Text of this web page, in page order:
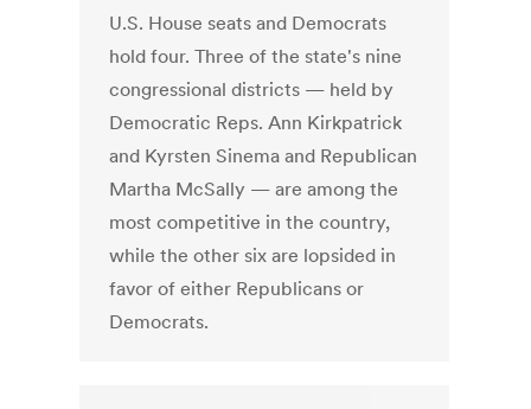
U.S. House seats and Democrats
hold four. Three of the state's nine
congressional districts — held by
Democratic Reps. Ann Kirkpatrick
and Kyrsten Sinema and Republican
Martha McSally — are among the
most competitive in the country,
while the other six are ­lopsided in
favor of either Republicans or
Democrats.